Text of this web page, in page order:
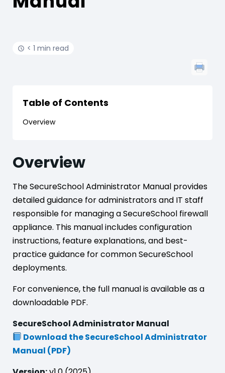
< 1 min read
Table of Contents
Overview
Overview
The SecureSchool Administrator Manual provides
detailed guidance for administrators and IT staff
responsible for managing a SecureSchool firewall
appliance. This manual includes configuration
instructions, feature explanations, and best-
practice guidance for common SecureSchool
deployments.
For convenience, the full manual is available as a
downloadable PDF.
SecureSchool Administrator Manual
Download the SecureSchool Administrator
Manual (PDF)